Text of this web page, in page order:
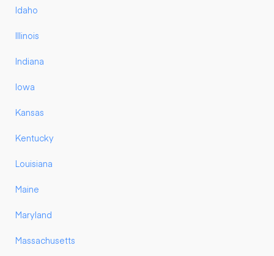
Idaho
Illinois
Indiana
Iowa
Kansas
Kentucky
Louisiana
Maine
Maryland
Massachusetts